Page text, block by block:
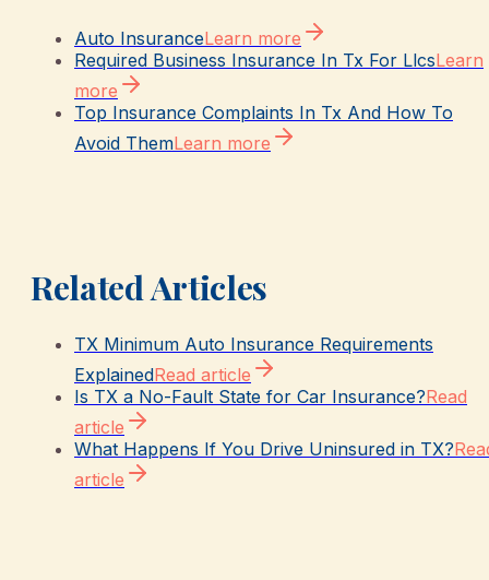
Auto InsuranceLearn more
Required Business Insurance In Tx For LlcsLearn
more
Top Insurance Complaints In Tx And How To
Avoid ThemLearn more
Related Articles
TX Minimum Auto Insurance Requirements
ExplainedRead article
Is TX a No-Fault State for Car Insurance?Read
article
What Happens If You Drive Uninsured in TX?
article